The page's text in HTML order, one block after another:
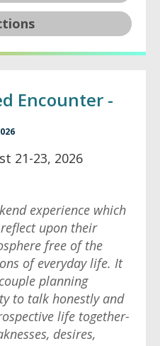
Encounter -
21-23, 2026
experience which
upon their
free of the
of everyday life. It
planning
to talk honestly and
life together-
desires,